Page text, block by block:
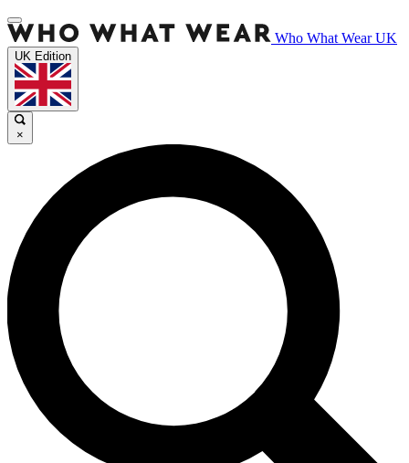
Who What Wear UK
UK Edition
×